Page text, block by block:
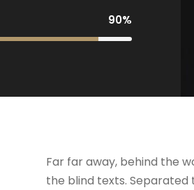
90%
Far far away, behind the
the blind texts. Separated